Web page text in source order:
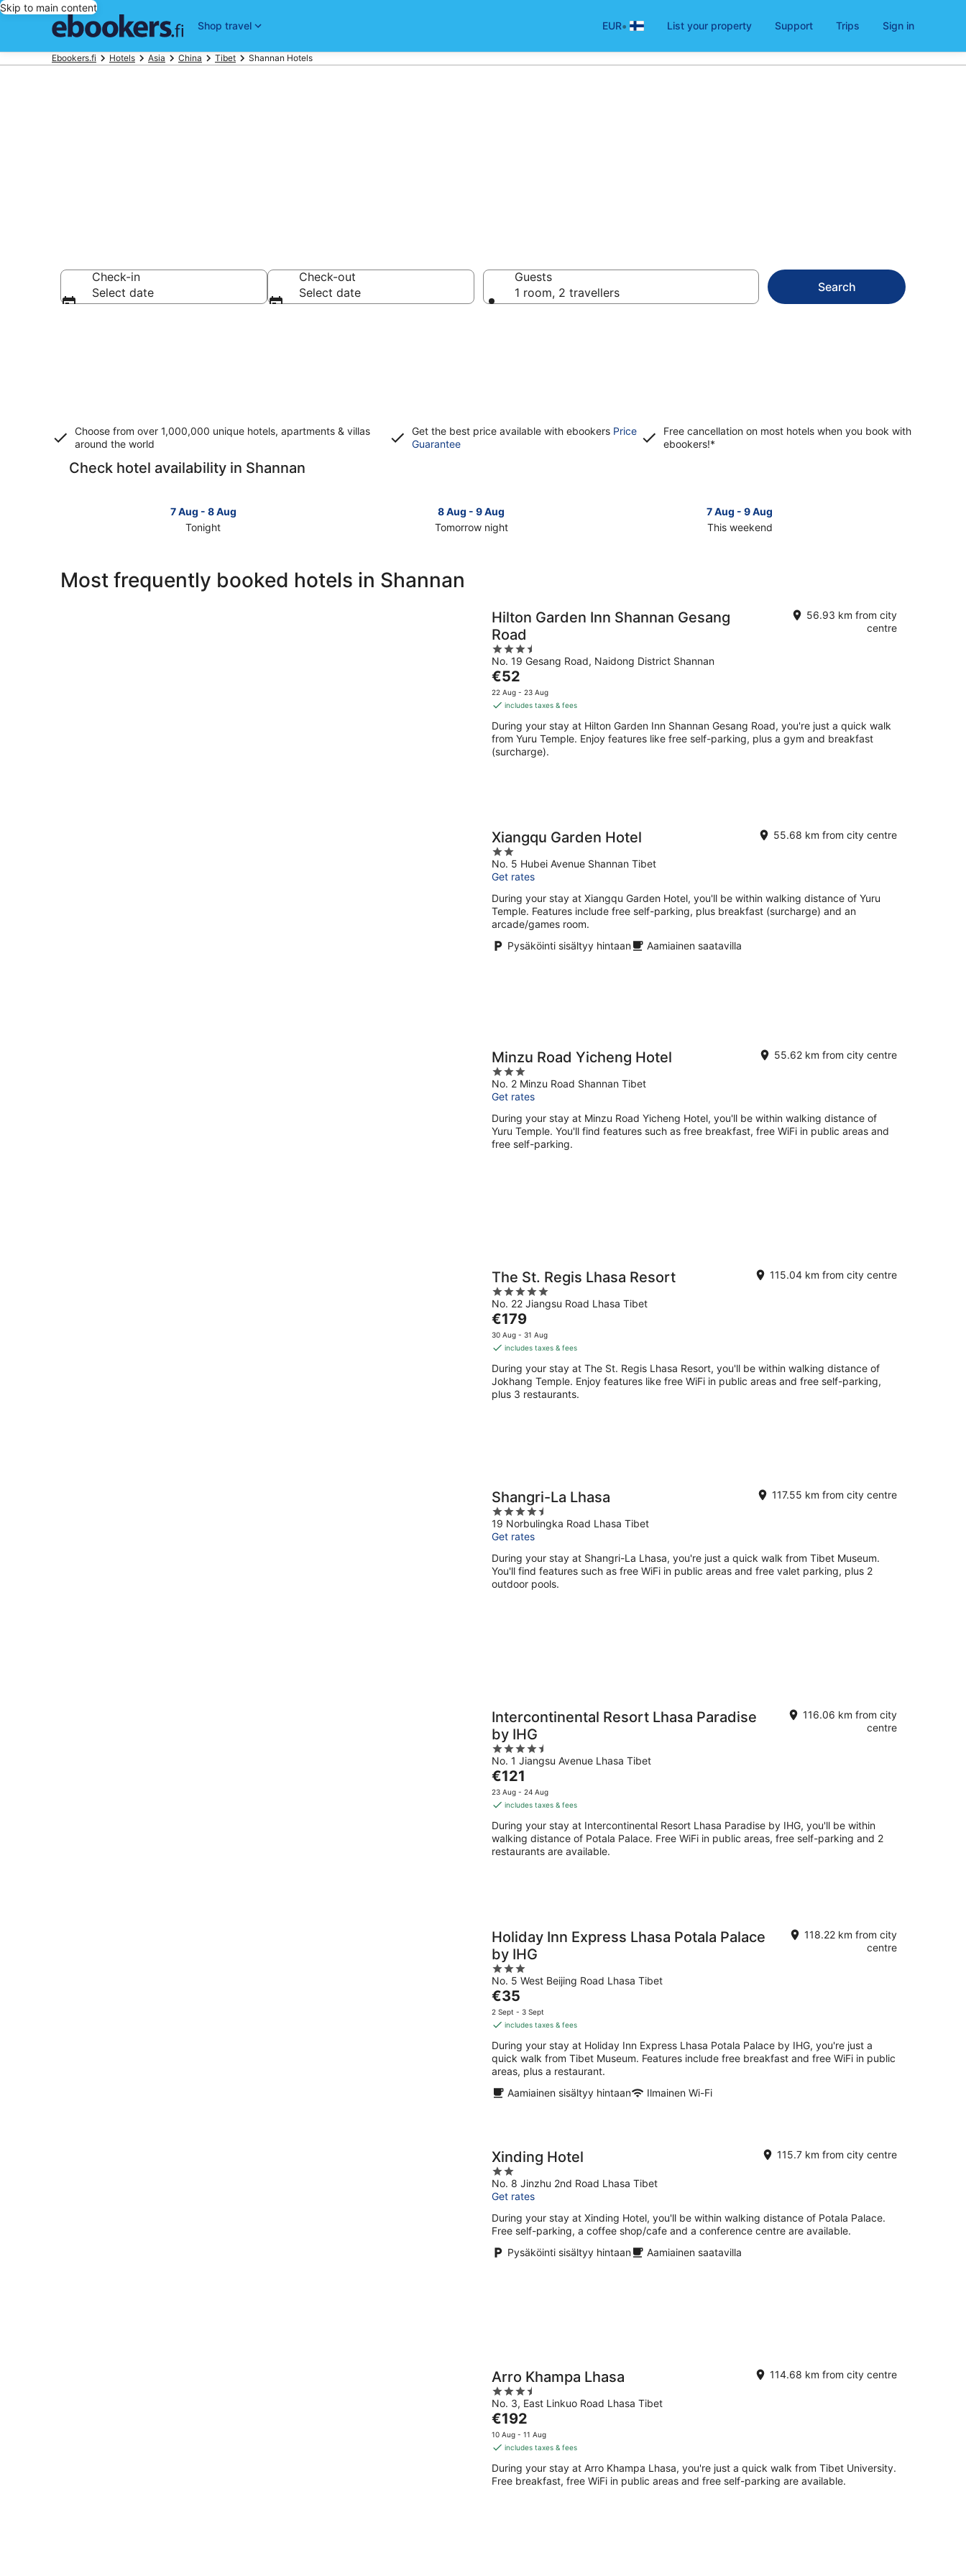
Skip to main content
Shop travel
EUR• List your property Support Trips Sign in
Ebookers.fi Hotels Asia China Tibet Shannan Hotels
Check-in
Select date
Check-out
Select date
Guests
1 room, 2 travellers
Search
Choose from over 1,000,000 unique hotels, apartments & villas
around the world
Get the best price available with ebookers Price
GuaranteeOpens
Free cancellation on most hotels when you book with
ebookers!*
Check hotel availability in Shannan
7 Aug - 8 Aug
Tonight
Shannan
8 Aug - 9 Aug
Tomorrow night
in
Shannan
7 Aug - 9 Aug
This weekend
this
weekend,
Aug
Most frequently booked hotels in Shannan
Hilton Garden Inn Shannan Gesang
Road
3.5
out
of
5
No. 19 Gesang Road, Naidong District Shannan
56.93 km from city
centre
The
price
is
per
night
€52
22 Aug - 23 Aug
includes taxes & fees
During your stay at Hilton Garden Inn Shannan Gesang Road, you're just a quick walk
from Yuru Temple. Enjoy features like free self-parking, plus a gym and breakfast
(surcharge).
Xiangqu Garden Hotel
2
out
of
5
No. 5 Hubei Avenue Shannan Tibet
55.68 km from city centre
Get rates
During your stay at Xiangqu Garden Hotel, you'll be within walking distance of Yuru
Temple. Features include free self-parking, plus breakfast (surcharge) and an
arcade/games room.
Pysäköinti sisältyy hintaan
Aamiainen saatavilla
Minzu Road Yicheng Hotel
3
out
of
5
No. 2 Minzu Road Shannan Tibet
55.62 km from city centre
Get rates
During your stay at Minzu Road Yicheng Hotel, you'll be within walking distance of
Yuru Temple. You'll find features such as free breakfast, free WiFi in public areas and
free self-parking.
The St. Regis Lhasa Resort
5
out
of
5
No. 22 Jiangsu Road Lhasa Tibet
115.04 km from city centre
The
price
is
per
night
€179
30 Aug - 31 Aug
includes taxes & fees
During your stay at The St. Regis Lhasa Resort, you'll be within walking distance of
Jokhang Temple. Enjoy features like free WiFi in public areas and free self-parking,
plus 3 restaurants.
Shangri-La Lhasa
4.5
out
of
5
19 Norbulingka Road Lhasa Tibet
117.55 km from city centre
Get rates
During your stay at Shangri-La Lhasa, you're just a quick walk from Tibet Museum.
You'll find features such as free WiFi in public areas and free valet parking, plus 2
outdoor pools.
Intercontinental Resort Lhasa Paradise
by IHG
4.5
out
of
5
No. 1 Jiangsu Avenue Lhasa Tibet
116.06 km from city
centre
The
price
is
per
night
€121
23 Aug - 24 Aug
includes taxes & fees
During your stay at Intercontinental Resort Lhasa Paradise by IHG, you'll be within
walking distance of Potala Palace. Free WiFi in public areas, free self-parking and 2
restaurants are available.
Holiday Inn Express Lhasa Potala Palace
by IHG
3
out
of
5
No. 5 West Beijing Road Lhasa Tibet
118.22 km from city
centre
The
price
is
per
night
€35
2 Sept - 3 Sept
includes taxes & fees
During your stay at Holiday Inn Express Lhasa Potala Palace by IHG, you're just a
quick walk from Tibet Museum. Features include free breakfast and free WiFi in public
areas, plus a restaurant.
Aamiainen sisältyy hintaan
Ilmainen Wi-Fi
Xinding Hotel
2
out
of
5
No. 8 Jinzhu 2nd Road Lhasa Tibet
115.7 km from city centre
Get rates
During your stay at Xinding Hotel, you'll be within walking distance of Potala Palace.
Free self-parking, a coffee shop/cafe and a conference centre are available.
Pysäköinti sisältyy hintaan
Aamiainen saatavilla
Arro Khampa Lhasa
3.5
out
of
5
No. 3, East Linkuo Road Lhasa Tibet
114.68 km from city centre
The
price
is
per
night
€192
10 Aug - 11 Aug
includes taxes & fees
During your stay at Arro Khampa Lhasa, you're just a quick walk from Tibet University.
Free breakfast, free WiFi in public areas and free self-parking are available.